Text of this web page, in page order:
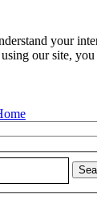
your
our site,